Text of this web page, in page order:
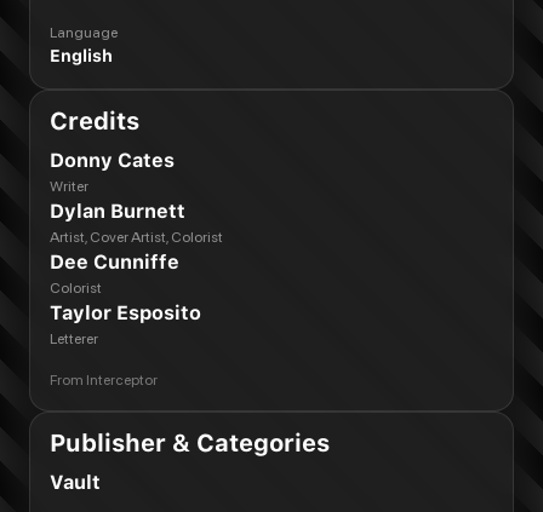
Language
English
Credits
Donny Cates
Writer
Dylan Burnett
Artist, Cover Artist, Colorist
Dee Cunniffe
Colorist
Taylor Esposito
Letterer
From Interceptor
Publisher & Categories
Vault